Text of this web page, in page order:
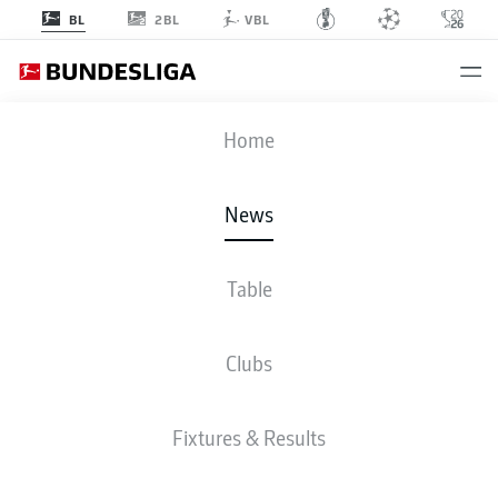
BL 2BL VBL
Home
News
Table
Clubs
Fixtures & Results